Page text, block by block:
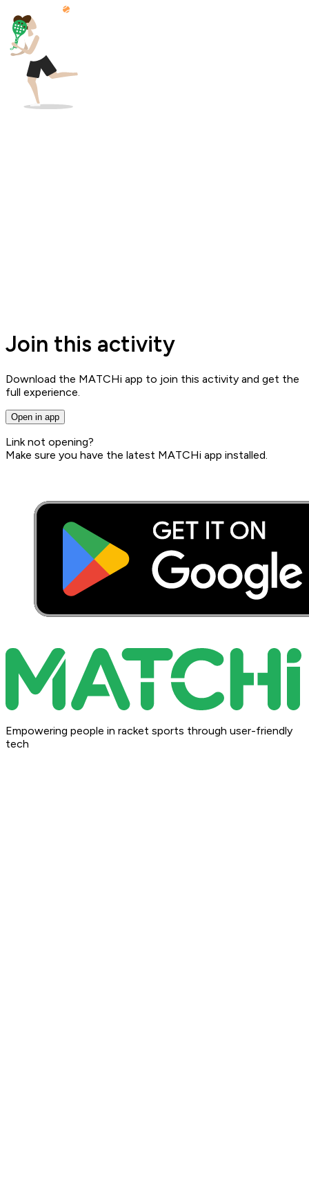
Join this activity
Download the MATCHi app to join this activity and get the
full experience.
Open in app
Link not opening?
Make sure you have the latest MATCHi app installed.
Empowering people in racket sports through user-friendly
tech